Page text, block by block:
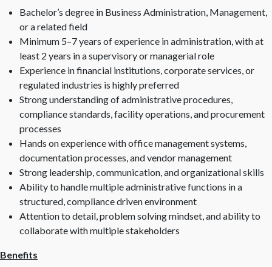
Bachelor’s degree in Business Administration, Management,
or a related field
Minimum 5–7 years of experience in administration, with at
least 2 years in a supervisory or managerial role
Experience in financial institutions, corporate services, or
regulated industries is highly preferred
Strong understanding of administrative procedures,
compliance standards, facility operations, and procurement
processes
Hands on experience with office management systems,
documentation processes, and vendor management
Strong leadership, communication, and organizational skills
Ability to handle multiple administrative functions in a
structured, compliance driven environment
Attention to detail, problem solving mindset, and ability to
collaborate with multiple stakeholders
Benefits